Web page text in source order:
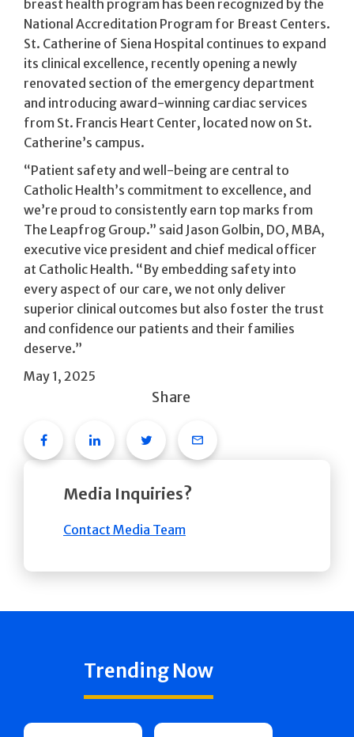
breast health program has been recognized by the
National Accreditation Program for Breast Centers.
St. Catherine of Siena Hospital continues to expand
its clinical excellence, recently opening a newly
renovated section of the emergency department
and introducing award-winning cardiac services
from St. Francis Heart Center, located now on St.
Catherine’s campus.
“Patient safety and well-being are central to
Catholic Health’s commitment to excellence, and
we’re proud to consistently earn top marks from
The Leapfrog Group.” said Jason Golbin, DO, MBA,
executive vice president and chief medical officer
at Catholic Health. “By embedding safety into
every aspect of our care, we not only deliver
superior clinical outcomes but also foster the trust
and confidence our patients and their families
deserve.”
May 1, 2025
Share
FacebookLinkedinTwitterEmail
Media Inquiries?
Contact Media Team
Trending Now